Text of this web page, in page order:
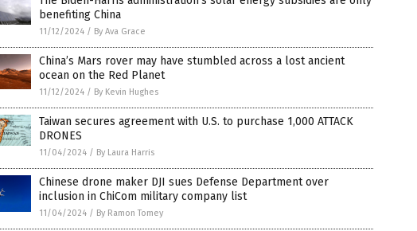
benefiting China
11/12/2024 / By Ava Grace
China’s Mars rover may have stumbled across a lost ancient
ocean on the Red Planet
11/12/2024 / By Kevin Hughes
Taiwan secures agreement with U.S. to purchase 1,000 ATTACK
DRONES
11/04/2024 / By Laura Harris
Chinese drone maker DJI sues Defense Department over
inclusion in ChiCom military company list
11/04/2024 / By Ramon Tomey